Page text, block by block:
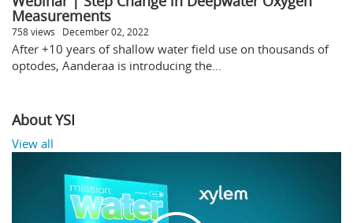
Measurements
758 views December 02, 2022
After +10 years of shallow water field use on thousands of
optodes, Aanderaa is introducing the...
About YSI
View all